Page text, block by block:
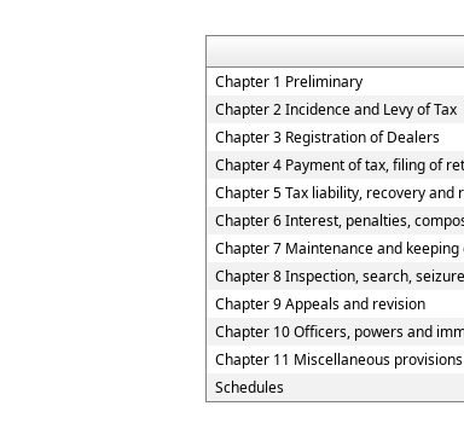
Chapter 1 Preliminary
Chapter 2 Incidence and Levy of Tax
Chapter 3 Registration of Dealers
Chapter 4 Payment of tax, filing of
Chapter 5 Tax liability, recovery and
Chapter 6 Interest, penalties,
Chapter 7 Maintenance and keeping
Chapter 8 Inspection, search,
Chapter 9 Appeals and revision
Chapter 10 Officers, powers and
Chapter 11 Miscellaneous provisions
Schedules